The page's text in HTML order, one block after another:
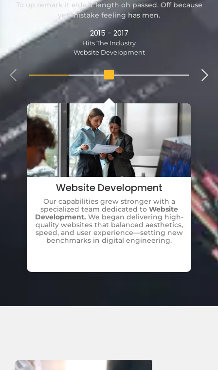
To up remark it eldest length oh passed. Off because
yet mistake feeling has men.
2015 - 2017
Hits The Industry
Website Development
Website Development
Our capabilities grew stronger with a
specialized team dedicated to Website
Development. We began delivering high-
quality websites that balanced aesthetics,
speed, and user experience—setting new
benchmarks in digital engineering.